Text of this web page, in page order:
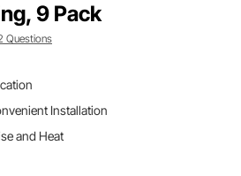
9 Pack
Questions
Installation
and Heat